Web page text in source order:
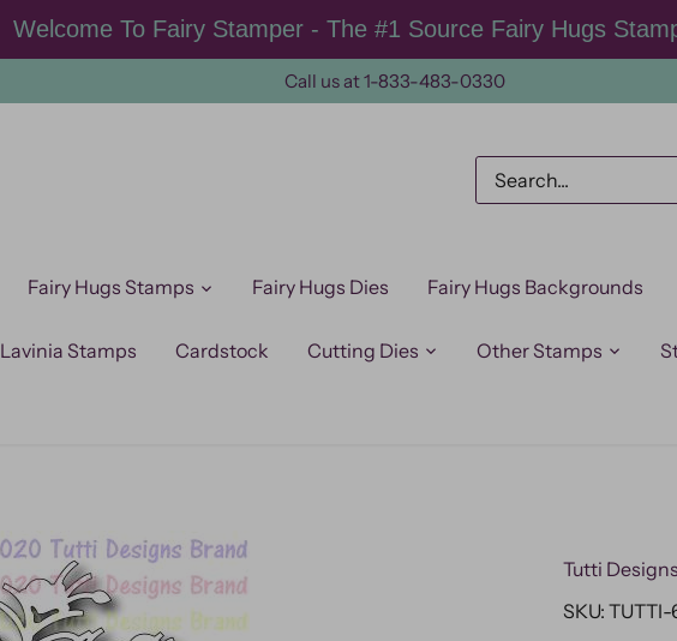
Welcome To Fairy Stamper - The #1 Source Fairy Hugs
Call us at 1-833-483-0330
Fairy Hugs Stamps Fairy Hugs Dies Fairy Hugs Backgrounds
Lavinia Stamps Cardstock Cutting Dies Other Stamps
Tutti Designs
SKU: TUTTI-